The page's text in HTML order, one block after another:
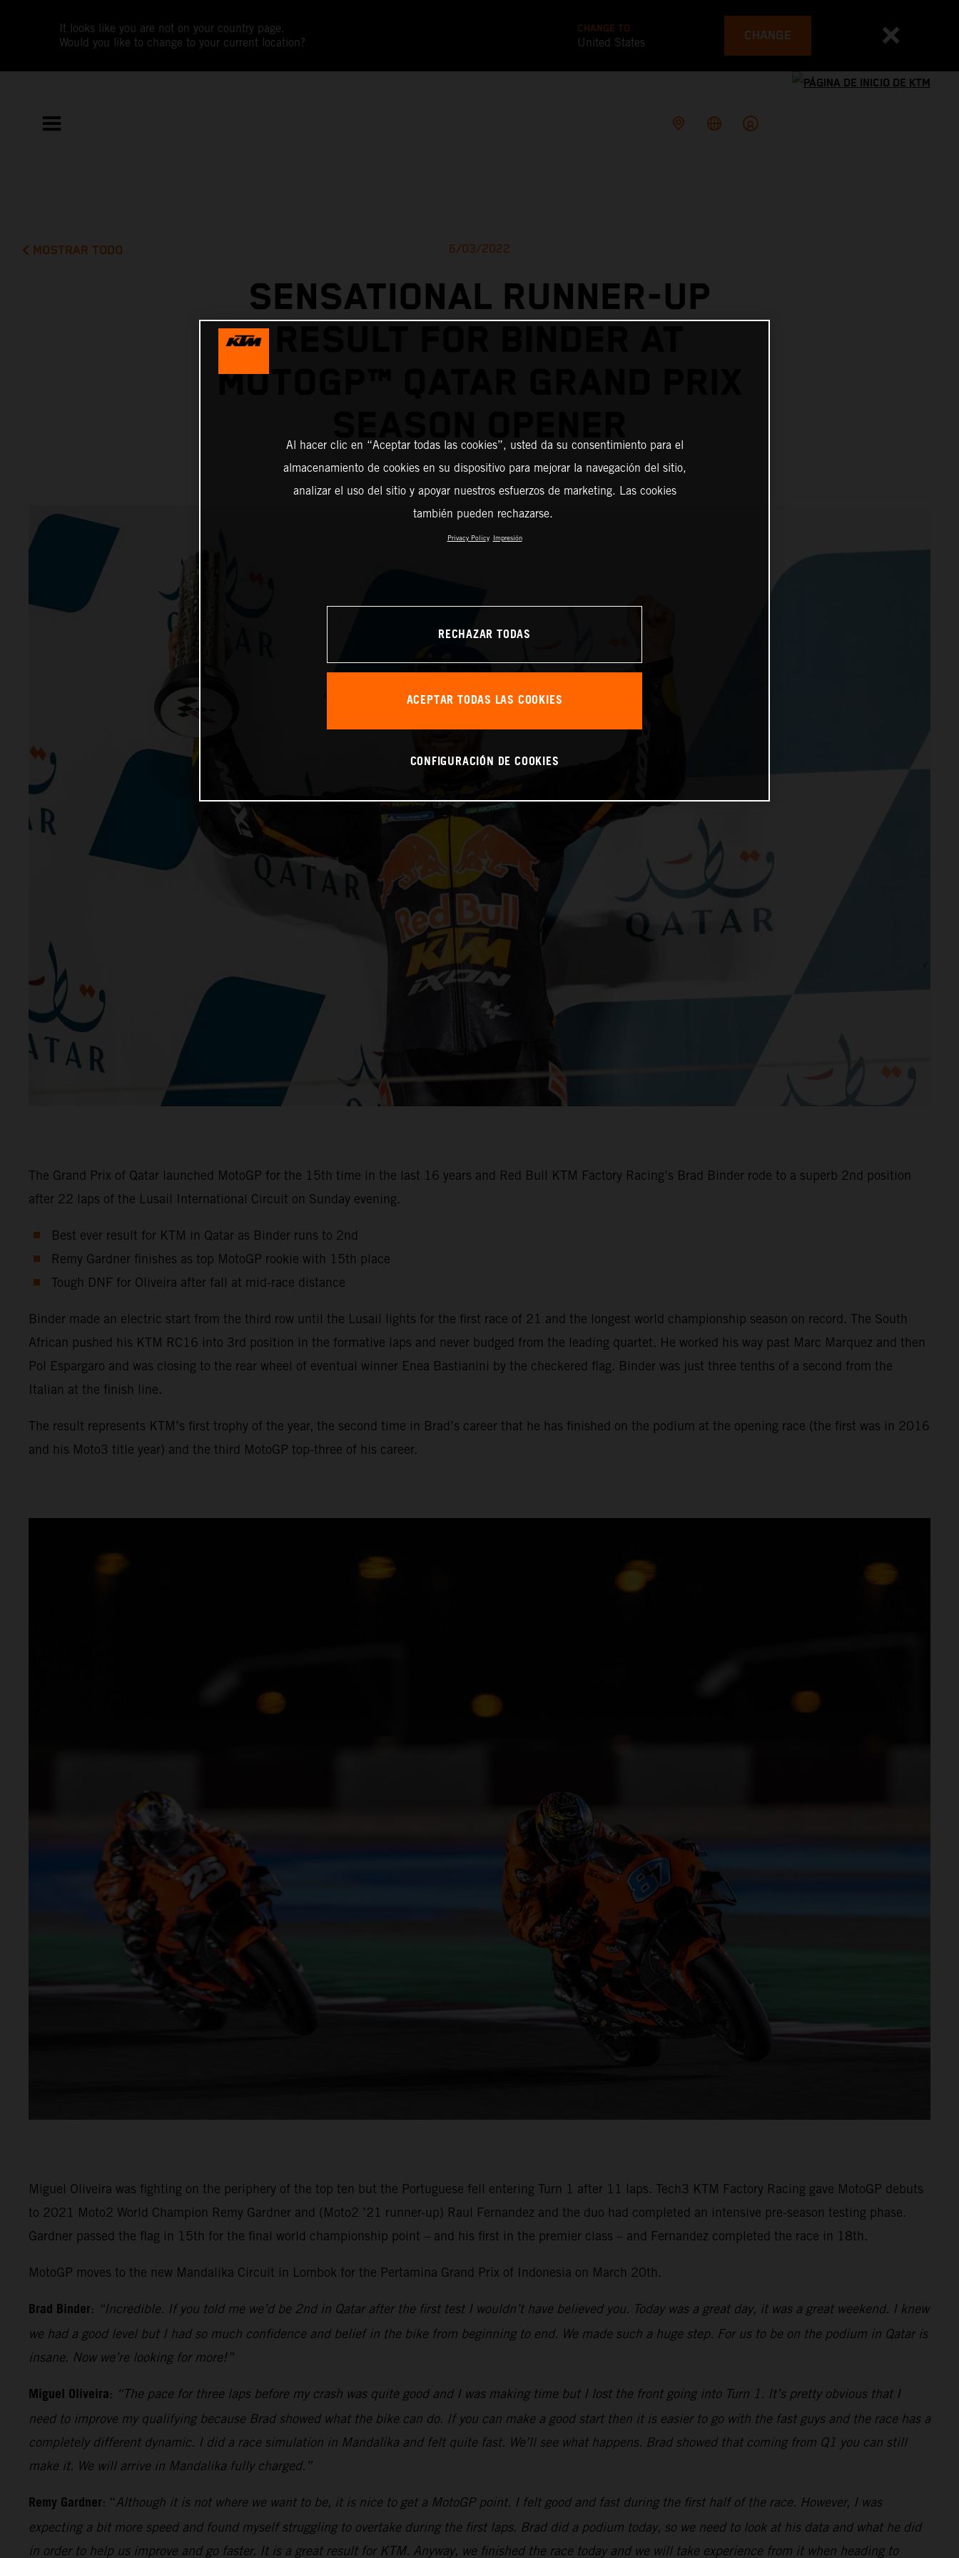
It looks like you are not on your country page.
Would you like to change to your current location?
CHANGE TO
United States CHANGE
MOSTRAR TODO 6/03/2022
SENSATIONAL RUNNER-UP
MOTOGP™ QATAR GRAND PRIX
The Grand Prix of Qatar launched MotoGP for the 15th time in the last 16 years and Red Bull KTM Factory Racing’s Brad Binder rode to a superb 2nd position
after 22 laps of the Lusail International Circuit on Sunday evening.
Best ever result for KTM in Qatar as Binder runs to 2nd
Remy Gardner finishes as top MotoGP rookie with 15th place
Tough DNF for Oliveira after fall at mid-race distance
Binder made an electric start from the third row until the Lusail lights for the first race of 21 and the longest world championship season on record. The South
African pushed his KTM RC16 into 3rd position in the formative laps and never budged from the leading quartet. He worked his way past Marc Marquez and then
Pol Espargaro and was closing to the rear wheel of eventual winner Enea Bastianini by the checkered flag. Binder was just three tenths of a second from the
Italian at the finish line.
The result represents KTM’s first trophy of the year, the second time in Brad’s career that he has finished on the podium at the opening race (the first was in 2016
and his Moto3 title year) and the third MotoGP top-three of his career.
Miguel Oliveira was fighting on the periphery of the top ten but the Portuguese fell entering Turn 1 after 11 laps. Tech3 KTM Factory Racing gave MotoGP debuts
to 2021 Moto2 World Champion Remy Gardner and (Moto2 ’21 runner-up) Raul Fernandez and the duo had completed an intensive pre-season testing phase.
Gardner passed the flag in 15th for the final world championship point – and his first in the premier class – and Fernandez completed the race in 18th.
MotoGP moves to the new Mandalika Circuit in Lombok for the Pertamina Grand Prix of Indonesia on March 20th.
Brad Binder: “Incredible. If you told me we’d be 2nd in Qatar after the first test I wouldn’t have believed you. Today was a great day, it was a great weekend. I knew
we had a good level but I had so much confidence and belief in the bike from beginning to end. We made such a huge step. For us to be on the podium in Qatar is
insane. Now we’re looking for more!”
Miguel Oliveira: “The pace for three laps before my crash was quite good and I was making time but I lost the front going into Turn 1. It’s pretty obvious that I
need to improve my qualifying because Brad showed what the bike can do. If you can make a good start then it is easier to go with the fast guys and the race has a
completely different dynamic. I did a race simulation in Mandalika and felt quite fast. We’ll see what happens. Brad showed that coming from Q1 you can still
make it. We will arrive in Mandalika fully charged.”
Remy Gardner: “Although it is not where we want to be, it is nice to get a MotoGP point. I felt good and fast during the first half of the race. However, I was
expecting a bit more speed and found myself struggling to overtake during the first laps. Brad did a podium today, so we need to look at his data and what he did
in order to help us improve and go faster. It is a great result for KTM. Anyway, we finished the race today and we will take experience from it when heading to
Al hacer clic en “Aceptar todas las cookies”, usted da su consentimiento para el
almacenamiento de cookies en su dispositivo para mejorar la navegación del sitio,
analizar el uso del sitio y apoyar nuestros esfuerzos de marketing. Las cookies
también pueden rechazarse.
Privacy Policy Impresión
RECHAZAR TODAS
ACEPTAR TODAS LAS COOKIES
CONFIGURACIÓN DE COOKIES